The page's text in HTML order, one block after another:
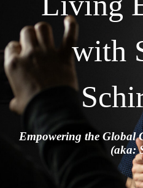
with
Empowering the Global
(aka: